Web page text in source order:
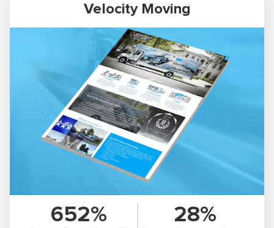
Velocity Moving
652% 28%